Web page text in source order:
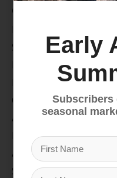
Categories
Snow
Hike & Camp
Climb
Apparel
Footwear
Auto Rack
Service Dept.
Early
Subscribers
seasonal